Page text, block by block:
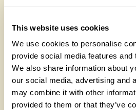
This website uses cookies
We use cookies to personalise
provide social media features and
We also share information about
our social media, advertising and
may combine it with other
provided to them or that they’ve